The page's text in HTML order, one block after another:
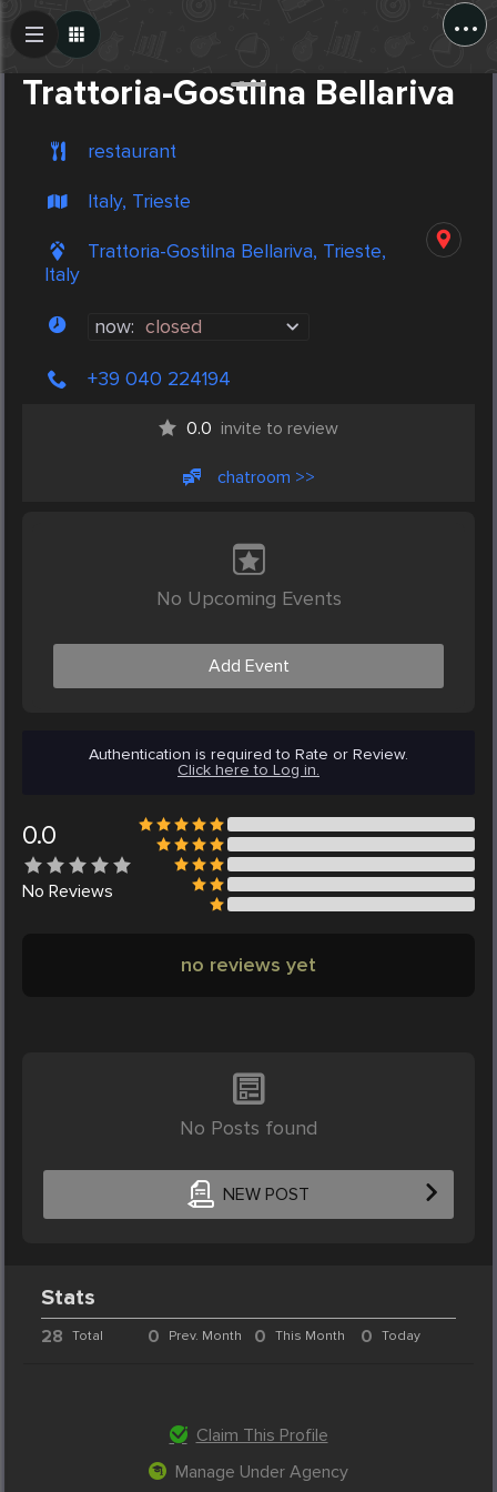
...
Trattoria-Gostilna Bellariva
restaurant
Italy, Trieste
Trattoria-Gostilna Bellariva, Trieste,
Italy
now: closed
+39 040 224194
0.0 invite to review
chatroom >>
No Upcoming Events
Add Event
Authentication is required to Rate or Review.
Click here to Log in.
0.0
No Reviews
no reviews yet
No Posts found
NEW POST
Create Post
Stats
28 Total 0 Prev. Month 0 This Month 0 Today
Claim This Profile
Manage Under Agency
Post